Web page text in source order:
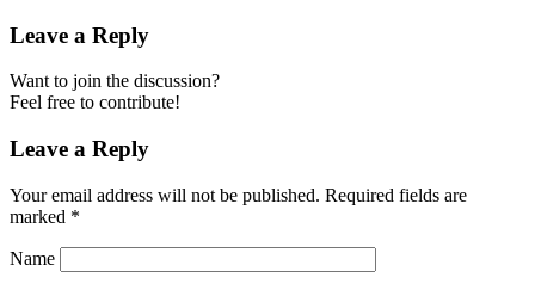
Leave a Reply
Want to join the discussion?
Feel free to contribute!
Leave a Reply
Your email address will not be published. Required fields are
marked *
Name